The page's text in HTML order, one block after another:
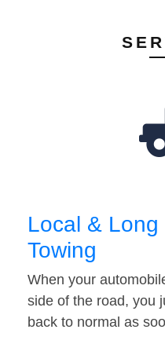
Local & Long
Towing
When your
side of the road, you
back to normal as